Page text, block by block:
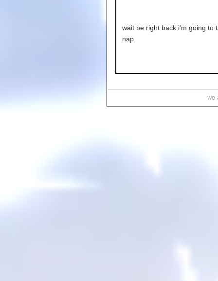
wait be right back i'm going to
nap.
we